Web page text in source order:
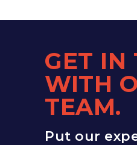
GET IN
WITH
TEAM.
Put our